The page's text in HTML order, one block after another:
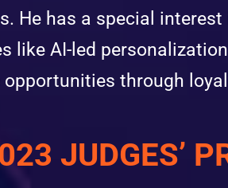
He has a special
like AI-led
opportunities through
JUDGES’